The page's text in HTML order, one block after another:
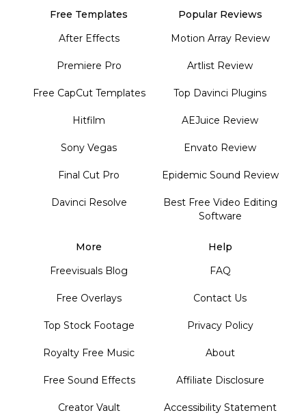
Free Templates
After Effects
Premiere Pro
Free CapCut Templates
Hitfilm
Sony Vegas
Final Cut Pro
Davinci Resolve
Popular Reviews
Motion Array Review
Artlist Review
Top Davinci Plugins
AEJuice Review
Envato Review
Epidemic Sound Review
Best Free Video Editing
Software
More
Freevisuals Blog
Free Overlays
Top Stock Footage
Royalty Free Music
Free Sound Effects
Creator Vault
Help
FAQ
Contact Us
Privacy Policy
About
Affiliate Disclosure
Accessibility Statement